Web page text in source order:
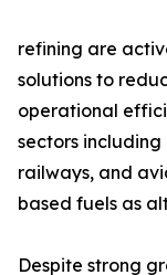
refining are
solutions to
operational
sectors
railways, and
based fuels as
Despite strong